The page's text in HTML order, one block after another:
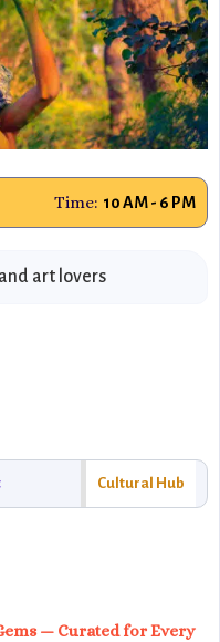
Time: 10 AM - 6 PM
art lovers
Cultural Hub
— Curated for Every